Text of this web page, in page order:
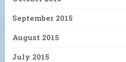
September 2015
August 2015
July 2015